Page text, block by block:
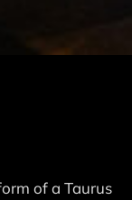
of a Taurus